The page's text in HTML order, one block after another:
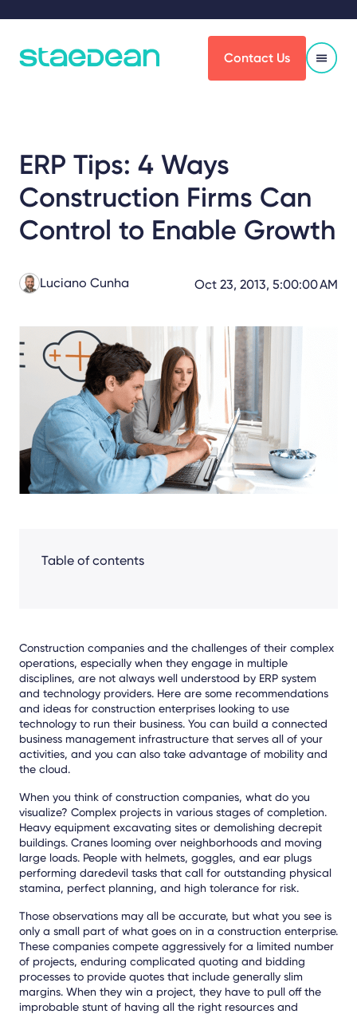
Contact Us
ERP Tips: 4 Ways
Construction Firms Can
Control to Enable Growth
Luciano Cunha Oct 23, 2013, 5:00:00 AM
FacebookLinkedIn
X
Table of contents
Construction companies and the challenges of their complex
operations, especially when they engage in multiple
disciplines, are not always well understood by ERP system
and technology providers. Here are some recommendations
and ideas for construction enterprises looking to use
technology to run their business. You can build a connected
business management infrastructure that serves all of your
activities, and you can also take advantage of mobility and
the cloud.
When you think of construction companies, what do you
visualize? Complex projects in various stages of completion.
Heavy equipment excavating sites or demolishing decrepit
buildings. Cranes looming over neighborhoods and moving
large loads. People with helmets, goggles, and ear plugs
performing daredevil tasks that call for outstanding physical
stamina, perfect planning, and high tolerance for risk.
Those observations may all be accurate, but what you see is
only a small part of what goes on in a construction enterprise.
These companies compete aggressively for a limited number
of projects, enduring complicated quoting and bidding
processes to provide quotes that include generally slim
margins. When they win a project, they have to pull off the
improbable stunt of having all the right resources and